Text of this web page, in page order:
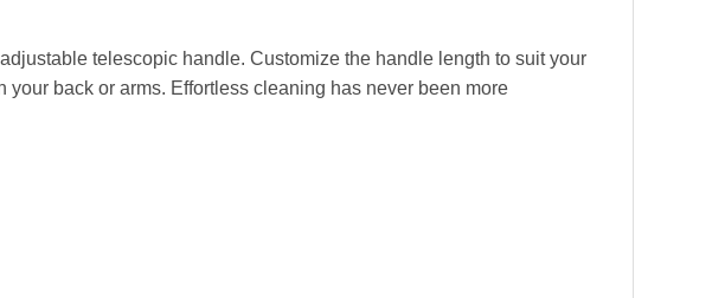
telescopic handle. Customize the handle length to suit your
back or arms. Effortless cleaning has never been more